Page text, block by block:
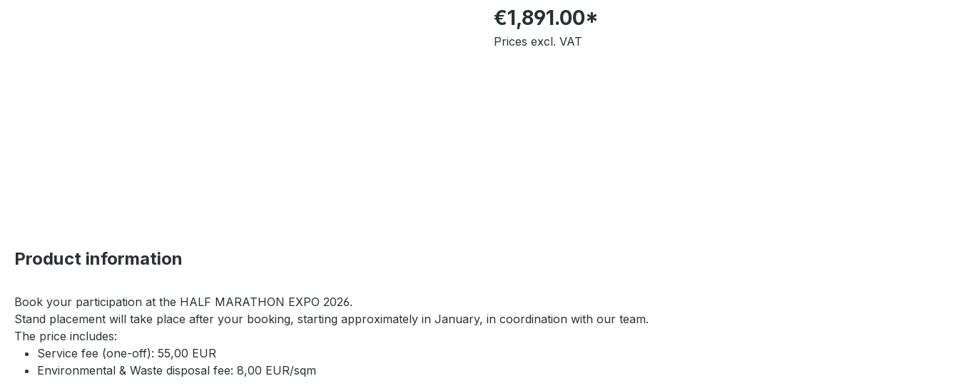
€1,891.00*
Prices excl. VAT
Product information
Book your participation at the HALF MARATHON EXPO 2026.
Stand placement will take place after your booking, starting approximately in January, in coordination with our team.
The price includes:
Service fee (one-off): 55,00 EUR
Environmental & Waste disposal fee: 8,00 EUR/sqm